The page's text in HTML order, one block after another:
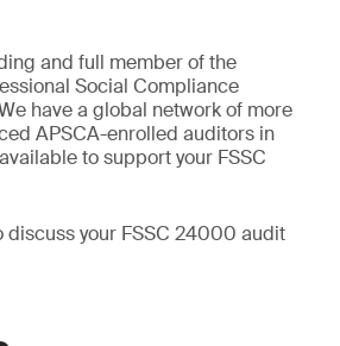
and full member of the
Social Compliance
have a global network of more
APSCA-enrolled auditors in
to support your FSSC
discuss your FSSC 24000 audit